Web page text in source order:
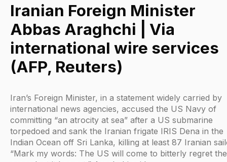
Iranian Foreign Minister
Abbas Araghchi | Via
international wire services
(AFP, Reuters)
Iran’s Foreign Minister, in a statement widely carried by
international news agencies, accused the US Navy of
committing “an atrocity at sea” after a US submarine
torpedoed and sank the Iranian frigate IRIS Dena in the
Indian Ocean off Sri Lanka, killing at least 87 Iranian
“Mark my words: The US will come to bitterly regret the